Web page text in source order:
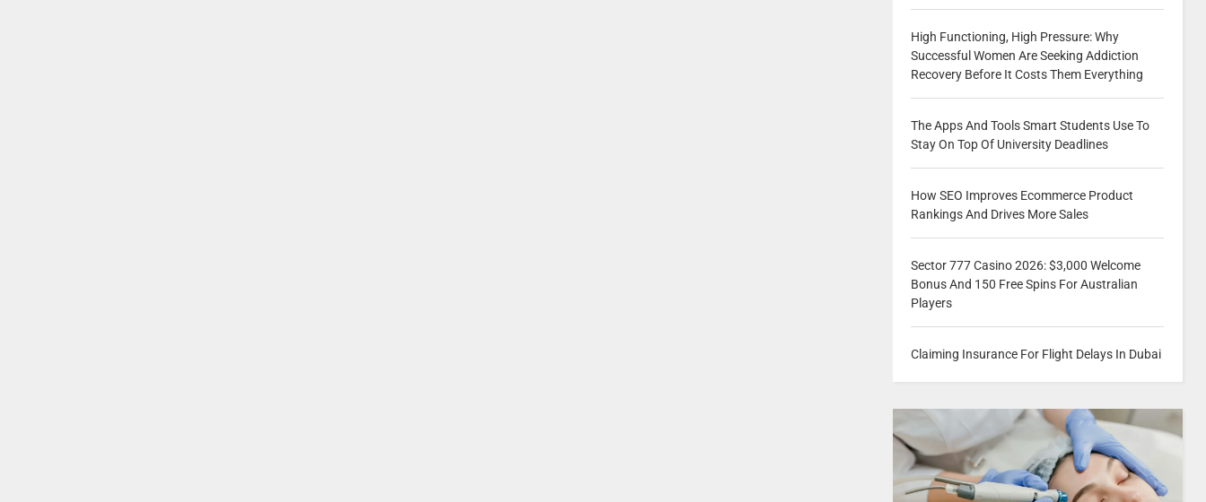
High Functioning, High Pressure: Why
Successful Women Are Seeking Addiction
Recovery Before It Costs Them Everything
The Apps And Tools Smart Students Use To
Stay On Top Of University Deadlines
How SEO Improves Ecommerce Product
Rankings And Drives More Sales
Sector 777 Casino 2026: $3,000 Welcome
Bonus And 150 Free Spins For Australian
Players
Claiming Insurance For Flight Delays In Dubai